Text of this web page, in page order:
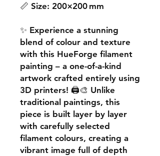
📏 Size: 200×200 mm
✨ Experience a stunning
blend of colour and texture
with this HueForge filament
painting – a one-of-a-kind
artwork crafted entirely using
3D printers! 🖨️🎨 Unlike
traditional paintings, this
piece is built layer by layer
with carefully selected
filament colours, creating a
vibrant image full of depth